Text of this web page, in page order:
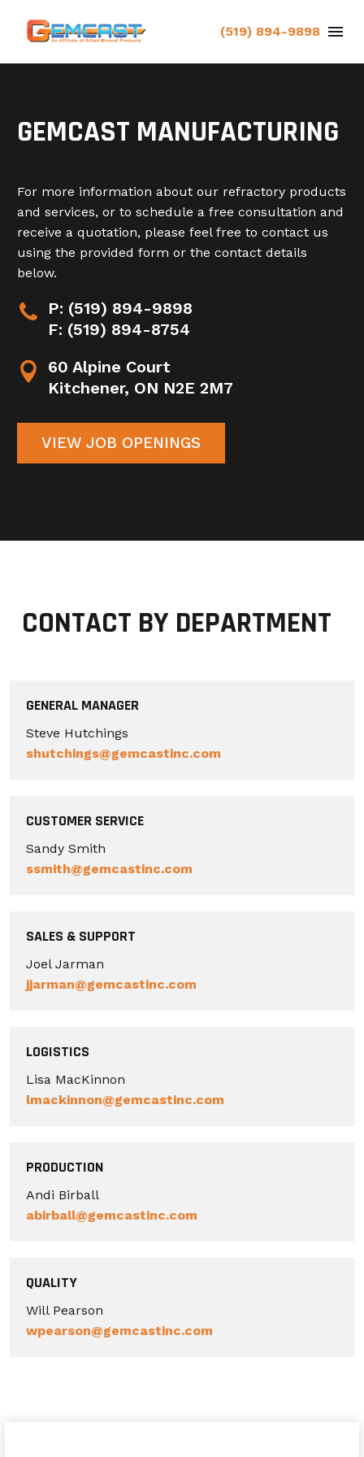
(519) 894-9898
GEMCAST MANUFACTURING
For more information about our refractory products
and services, or to schedule a free consultation and
receive a quotation, please feel free to contact us
using the provided form or the contact details
below.


P: (519) 894-9898
F: (519) 894-8754


60 Alpine Court
Kitchener, ON N2E 2M7
VIEW JOB OPENINGS
CONTACT BY DEPARTMENT
GENERAL MANAGER
Steve Hutchings
shutchings@gemcastinc.com
CUSTOMER SERVICE
Sandy Smith
ssmith@gemcastinc.com
SALES & SUPPORT
Joel Jarman
jjarman@gemcastinc.com
LOGISTICS
Lisa MacKinnon
lmackinnon@gemcastinc.com
PRODUCTION
Andi Birball
abirball@gemcastinc.com
QUALITY
Will Pearson
wpearson@gemcastinc.com